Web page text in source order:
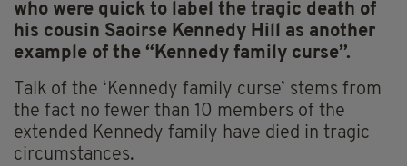
who were quick to label the tragic death of
his cousin Saoirse Kennedy Hill as another
example of the “Kennedy family curse”.
Talk of the ‘Kennedy family curse’ stems from
the fact no fewer than 10 members of the
extended Kennedy family have died in tragic
circumstances.